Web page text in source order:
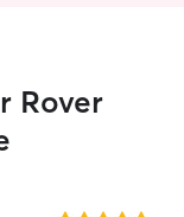
Rover